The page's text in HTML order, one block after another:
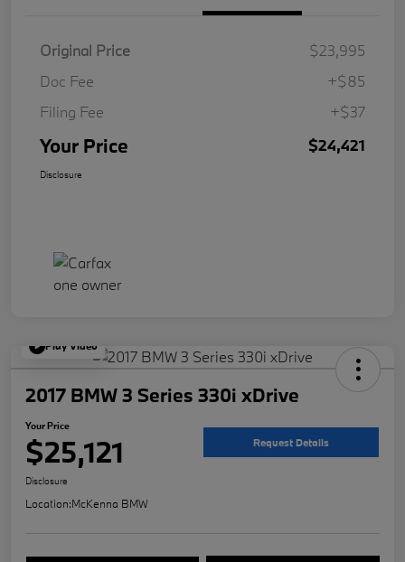
Original Price
$23,995
Doc Fee
+$85
Filing Fee
+$37
Your Price $24,421
Disclosure
Play Video
2017 BMW 3 Series 330i xDrive
Your Price
$25,121 Request Details
Disclosure
Location:McKenna BMW